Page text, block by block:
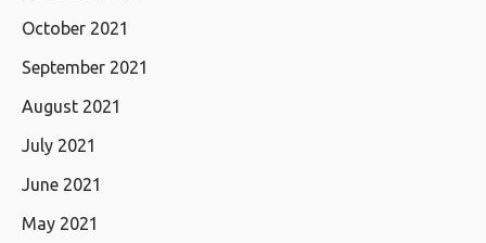
October 2021
September 2021
August 2021
July 2021
June 2021
May 2021